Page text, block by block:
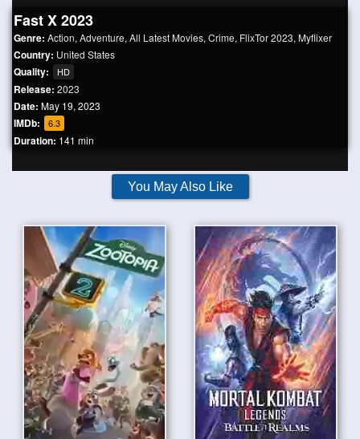
Fast X 2023
Genre: Action, Adventure, All Latest Movies, Crime, FlixTor 2023, Myflixer
Country: United States
Quality: HD
Release: 2023
Date: May 19, 2023
IMDb: 6.3
Duration: 141 min
You May Also Like